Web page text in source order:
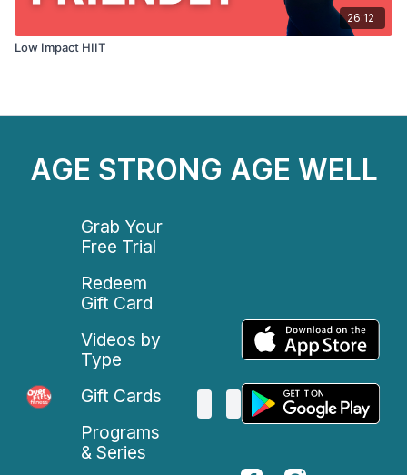
26:12
Low Impact HIIT
AGE STRONG AGE WELL
Grab Your
Free Trial
Redeem
Gift Card
Videos by
Type
Gift Cards
Programs
& Series